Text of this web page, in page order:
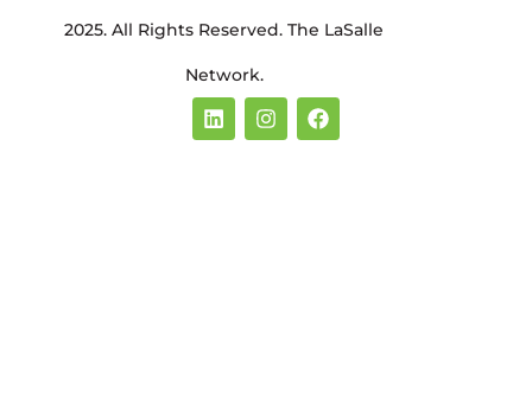
2025. All Rights Reserved. The LaSalle
Network.